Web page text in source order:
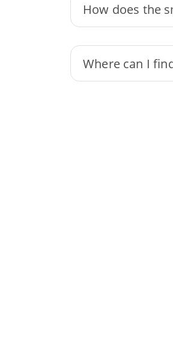
How does the
Where can I